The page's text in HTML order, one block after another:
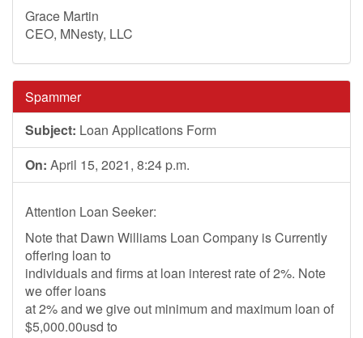
Grace Martin
CEO, MNesty, LLC
Spammer
Subject: Loan Applications Form
On: April 15, 2021, 8:24 p.m.
Attention Loan Seeker:
Note that Dawn Williams Loan Company is Currently
offering loan to
individuals and firms at loan interest rate of 2%. Note
we offer loans
at 2% and we give out minimum and maximum loan of
$5,000.00usd to